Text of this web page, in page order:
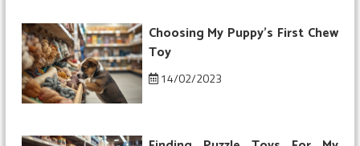
Choosing My Puppy’s First Chew
Toy
14/02/2023